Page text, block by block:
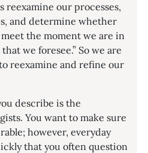
reexamine our processes,
and determine whether
the moment we are in
we foresee.” So we are
reexamine and refine our
describe is the
You want to make sure
however, everyday
that you often question